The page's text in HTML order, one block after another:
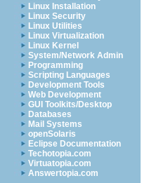
Linux Installation
Linux Security
Linux Utilities
Linux Virtualization
Linux Kernel
System/Network Admin
Programming
Scripting Languages
Development Tools
Web Development
GUI Toolkits/Desktop
Databases
Mail Systems
openSolaris
Eclipse Documentation
Techotopia.com
Virtuatopia.com
Answertopia.com